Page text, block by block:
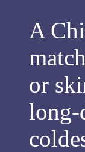
A
or
long-